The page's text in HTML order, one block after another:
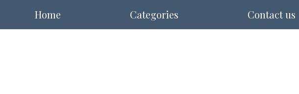
Home Categories Contact us